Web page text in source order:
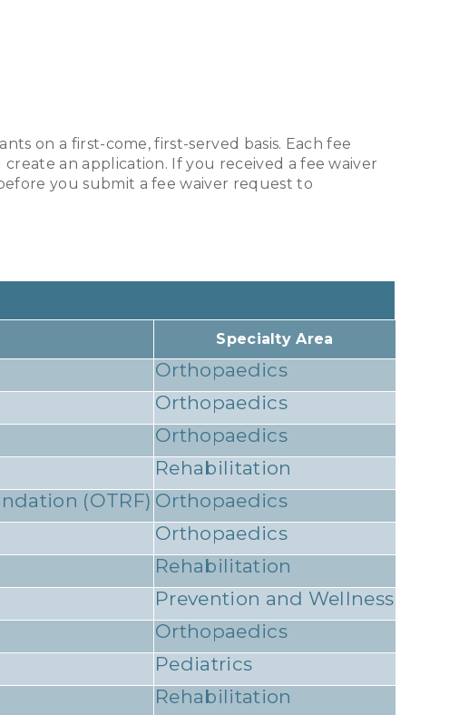
on a first-come, first-served basis. Each fee
an application. If you received a fee waiver
you submit a fee waiver request to
Specialty Area
Orthopaedics
Orthopaedics
Orthopaedics
Rehabilitation
(OTRF) Orthopaedics
Orthopaedics
Rehabilitation
Prevention and Wellness
Orthopaedics
Pediatrics
Rehabilitation